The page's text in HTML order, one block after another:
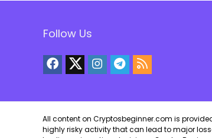
Follow Us
All content on Cryptosbeginner.com is
highly risky activity that can lead to major